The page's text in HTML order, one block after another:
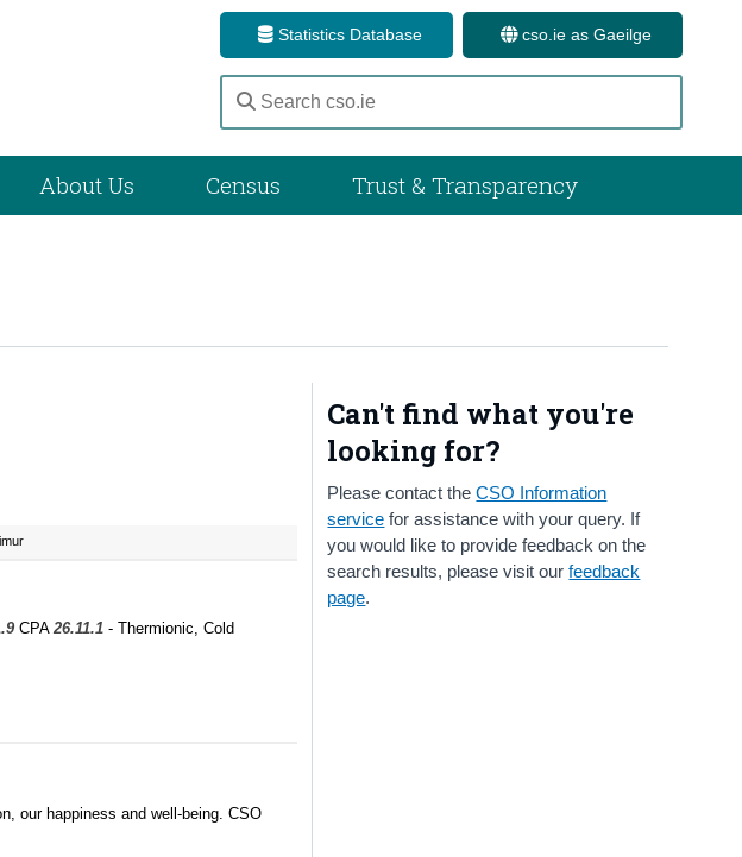
Statistics Database cso.ie as Gaeilge
About Us Census Trust & Transparency
CPA26.11.1 - Thermionic, Cold
our happiness and well-being. CSO
Can't find what you're
looking for?
Please contact theCSO Information
service for assistance with your query. If
you would like to provide feedback on the
search results, please visit ourfeedback
page.